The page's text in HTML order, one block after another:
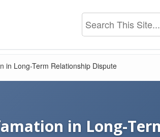
in Long-Term Relationship Dispute
in Long-